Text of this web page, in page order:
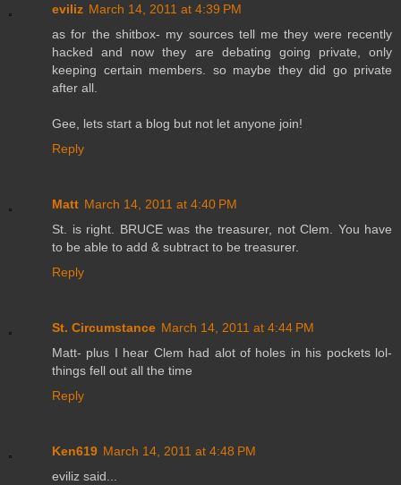
eviliz March 14, 2011 at 4:39 PM
as for the shitbox- my sources tell me they were recently
hacked and now they are debating going private, only
keeping certain members. so maybe they did go private
after all.
Gee, lets start a blog but not let anyone join!
Reply
Matt March 14, 2011 at 4:40 PM
St. is right. BRUCE was the treasurer, not Clem. You have
to be able to add & subtract to be treasurer.
Reply
St. Circumstance March 14, 2011 at 4:44 PM
Matt- plus I hear Clem had alot of holes in his pockets lol-
things fell out all the time
Reply
Ken619 March 14, 2011 at 4:48 PM
eviliz said...